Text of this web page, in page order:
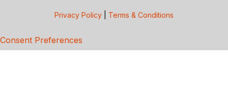
Privacy Policy Terms & Conditions
Consent Preferences